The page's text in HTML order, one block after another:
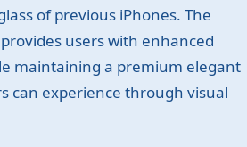
of previous iPhones. The
users with enhanced
maintaining a premium elegant
can experience through visual